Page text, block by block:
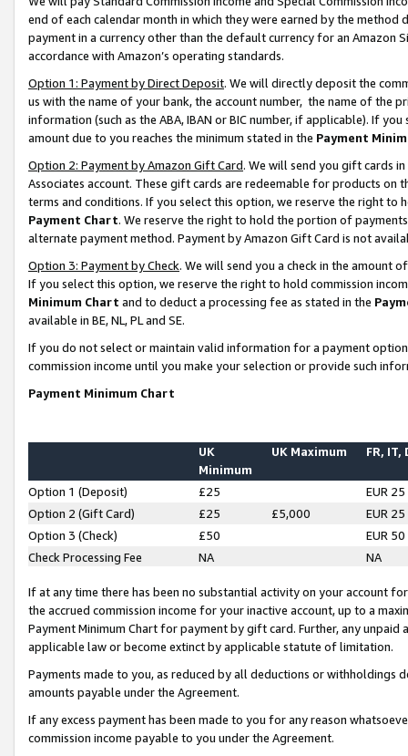
end of each calendar month in which they were earned by the
payment in a currency other than the default currency for an Amazon
accordance with Amazon’s operating standards.
Option 1: Payment by Direct Deposit. We will directly deposit the
us with the name of your bank, the account number, the name of the
information (such as the ABA, IBAN or BIC number, if applicable). If
amount due to you reaches the minimum stated in the Payment
Option 2: Payment by Amazon Gift Card. We will send you gift cards
Associates account. These gift cards are redeemable for products on
terms and conditions. If you select this option, we reserve the right to
Payment Chart. We reserve the right to hold the portion of
alternate payment method. Payment by Amazon Gift Card is not
Option 3: Payment by Check. We will send you a check in the amount
If you select this option, we reserve the right to hold commission
Minimum Chart and to deduct a processing fee as stated in the
available in BE, NL, PL and SE.
If you do not select or maintain valid information for a payment
commission income until you make your selection or provide such
Payment Minimum Chart
UK
Minimum
UK Maximum FR, IT,
Option 1 (Deposit) £25
EUR 25
Option 2 (Gift Card)
£25 £5,000
EUR 25
Option 3 (Check)
£50
EUR 50
Check Processing Fee
NA NA
If at any time there has been no substantial activity on your account
the accrued commission income for your inactive account, up to a
Payment Minimum Chart for payment by gift card. Further, any
applicable law or become extinct by applicable statute of limitation.
Payments made to you, as reduced by all deductions or
amounts payable under the Agreement.
If any excess payment has been made to you for any reason
commission income payable to you under the Agreement.